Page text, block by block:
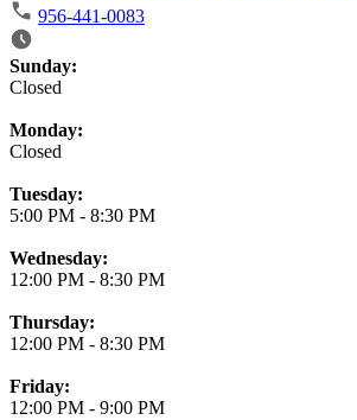
956-441-0083
Business Hours
Sunday:
Closed
Monday:
Closed
Tuesday:
5:00 PM - 8:30 PM
Wednesday:
12:00 PM - 8:30 PM
Thursday:
12:00 PM - 8:30 PM
Friday:
12:00 PM - 9:00 PM